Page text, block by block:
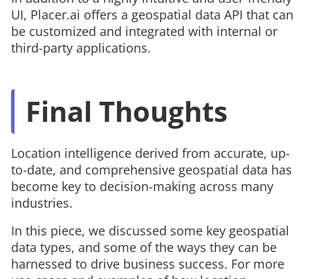
UI, Placer.ai offers a geospatial data API that can
be customized and integrated with internal or
third-party applications.
Final Thoughts
Location intelligence derived from accurate, up-
to-date, and comprehensive geospatial data has
become key to decision-making across many
industries.
In this piece, we discussed some key geospatial
data types, and some of the ways they can be
harnessed to drive business success. For more